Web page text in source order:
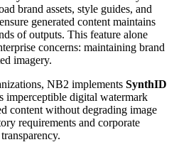
brand assets, style guides, and
generated content maintains
of outputs. This feature alone
concerns: maintaining brand
imagery.
NB2 implements SynthID
imperceptible digital watermark
content without degrading image
requirements and corporate